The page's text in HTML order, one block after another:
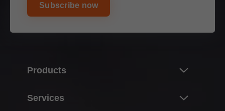
Subscribe now
Products
Services